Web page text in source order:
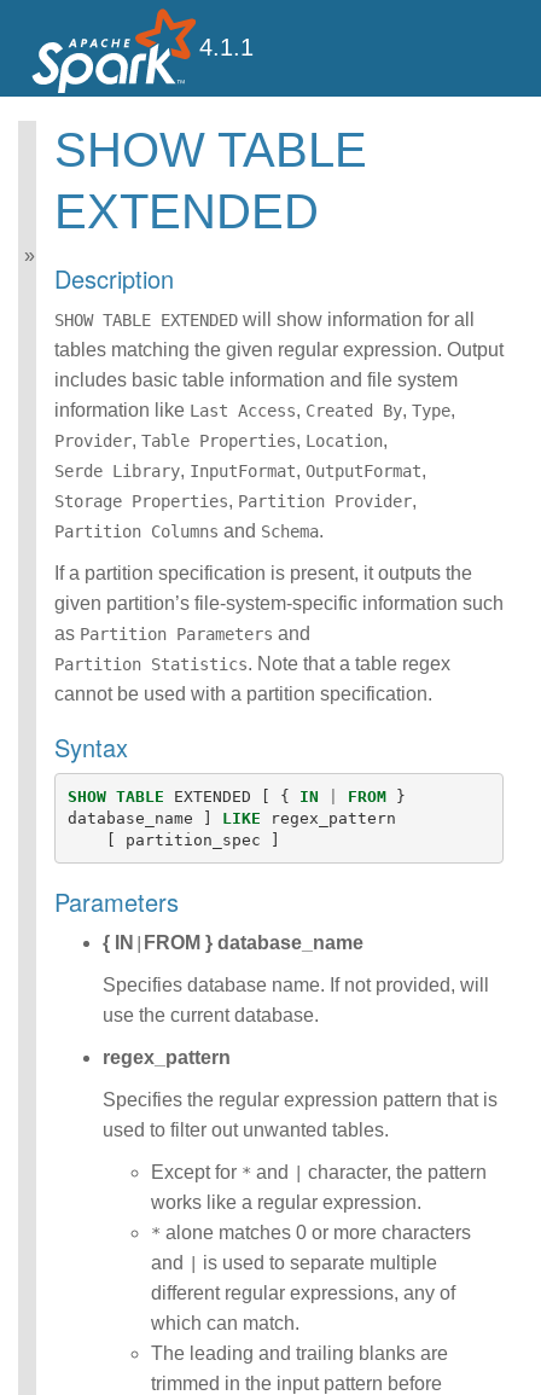
4.1.1
Spark SQL Guide
Getting Started
Data Sources
Distributed SQL Engine
Arrow
Migration Guide
SQL Reference
ANSI Compliance
Data Types
Datetime Pattern
Number Pattern
Operators
Functions
Identifiers
IDENTIFIER
clause
Literals
Null Semantics
Data
Definition
Statements
Data
n
Statements
Retrieval(Qu
eries)
Scripting
Statements
Auxiliary
Pipe Syntax
Error Conditions
SHOW TABLE
EXTENDED
Description
SHOW TABLE EXTENDED will show information for all
tables matching the given regular expression. Output
includes basic table information and file system
information like Last Access, Created By, Type,
Provider, Table Properties, Location,
Serde Library, InputFormat, OutputFormat,
Storage Properties, Partition Provider,
Partition Columns and Schema.
If a partition specification is present, it outputs the
given partition’s file-system-specific information such
as Partition Parameters and
Partition Statistics. Note that a table regex
cannot be used with a partition specification.
Syntax
SHOW TABLE EXTENDED [ { IN FROM
}
database_name
] LIKE
regex_pattern
[
partition_spec ]
Parameters
{ IN FROM } database_name
Specifies database name. If not provided, will
use the current database.
regex_pattern
Specifies the regular expression pattern that is
used to filter out unwanted tables.
Except for * and
character, the pattern
works like a regular expression.
* alone matches 0 or more characters
and
is used to separate multiple
different regular expressions, any of
which can match.
The leading and trailing blanks are
trimmed in the input pattern before